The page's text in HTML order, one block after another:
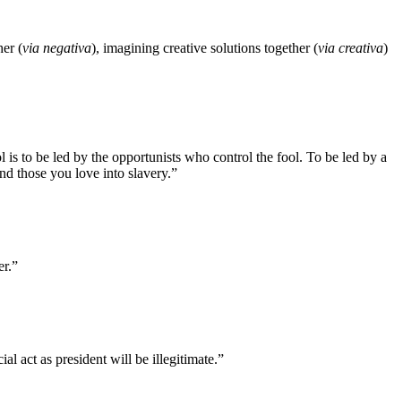
(via negativa), imagining creative solutions together (via creativa)
to be led by the opportunists who control the fool. To be led by a
those you love into slavery.”
act as president will be illegitimate.”